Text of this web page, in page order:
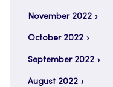
November 2022
October 2022
September 2022
August 2022